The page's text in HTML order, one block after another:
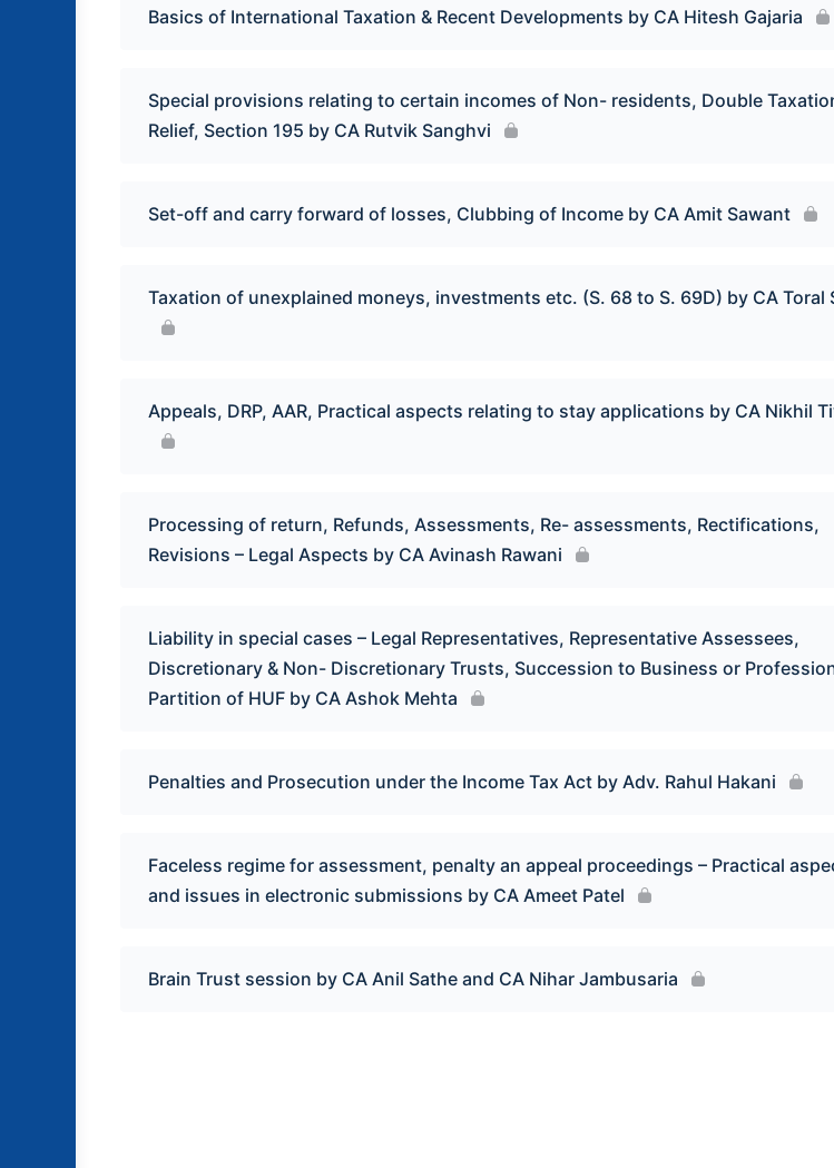
Basics of International Taxation & Recent Developments by CA Hitesh Gajaria
Special provisions relating to certain incomes of Non- residents, Double
Relief, Section 195 by CA Rutvik Sanghvi
Set-off and carry forward of losses, Clubbing of Income by CA Amit Sawant
Taxation of unexplained moneys, investments etc. (S. 68 to S. 69D) by CA Toral
Appeals, DRP, AAR, Practical aspects relating to stay applications by CA Nikhil
Processing of return, Refunds, Assessments, Re- assessments, Rectifications,
Revisions – Legal Aspects by CA Avinash Rawani
Liability in special cases – Legal Representatives, Representative Assessees,
Discretionary & Non- Discretionary Trusts, Succession to Business or
Partition of HUF by CA Ashok Mehta
Penalties and Prosecution under the Income Tax Act by Adv. Rahul Hakani
Faceless regime for assessment, penalty an appeal proceedings – Practical
and issues in electronic submissions by CA Ameet Patel
Brain Trust session by CA Anil Sathe and CA Nihar Jambusaria